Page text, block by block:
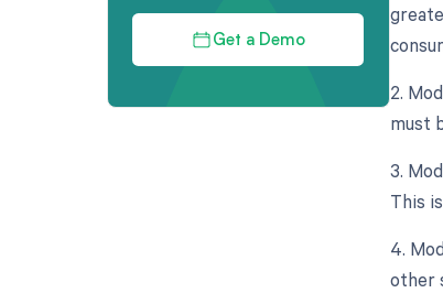
Get a Demo
2.
must
3.
This
4.
other